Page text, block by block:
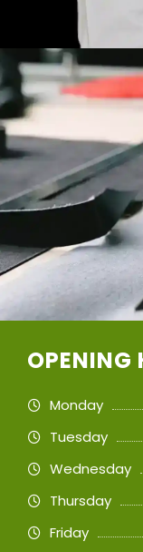
OPENING
Monday
Tuesday
Wednesday
Thursday
Friday